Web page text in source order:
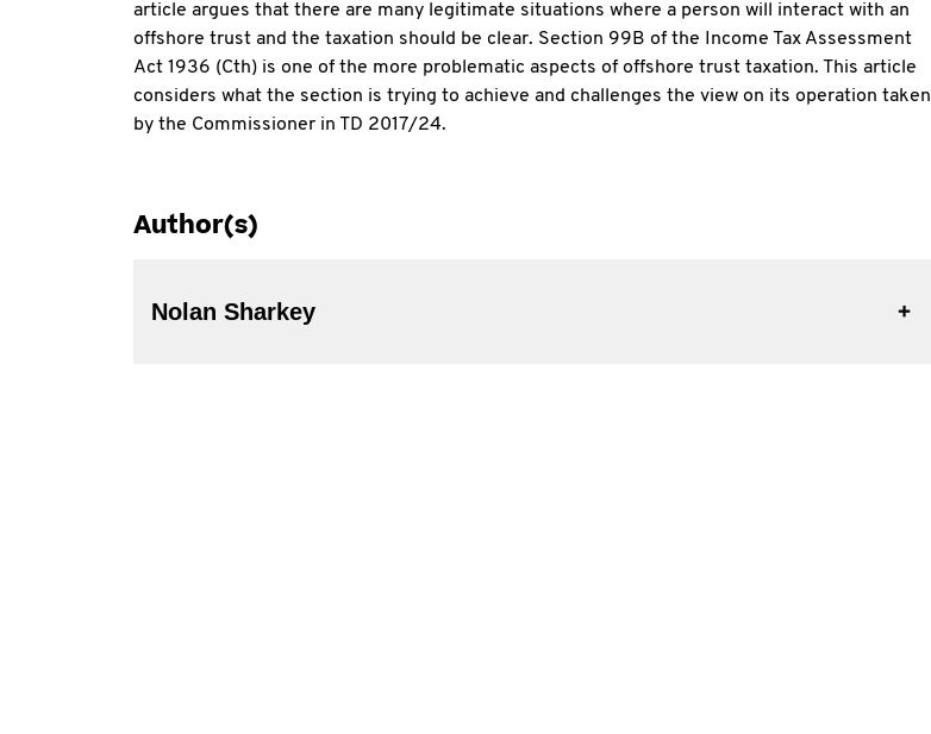
article argues that there are many legitimate situations where a person will interact with an
offshore trust and the taxation should be clear. Section 99B of the Income Tax Assessment
Act 1936 (Cth) is one of the more problematic aspects of offshore trust taxation. This article
considers what the section is trying to achieve and challenges the view on its operation taken
by the Commissioner in TD 2017/24.
Author(s)
Nolan Sharkey